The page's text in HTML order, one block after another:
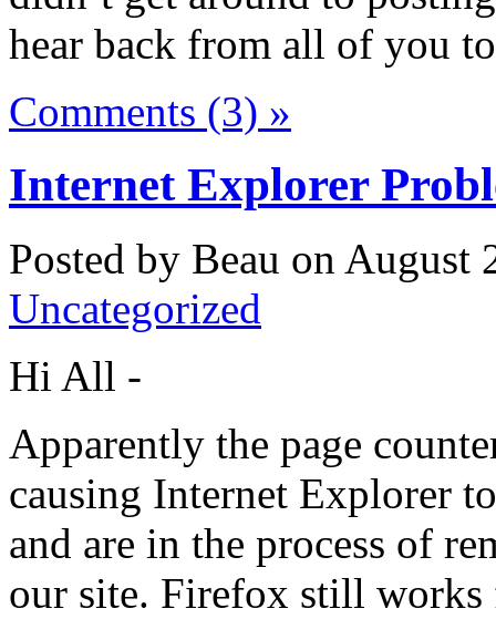
hear back from all of you
Comments (3) »
Internet Explorer
Posted by Beau on August
Uncategorized
Hi All -
Apparently the page
causing Internet Explorer
and are in the process of
our site. Firefox still works